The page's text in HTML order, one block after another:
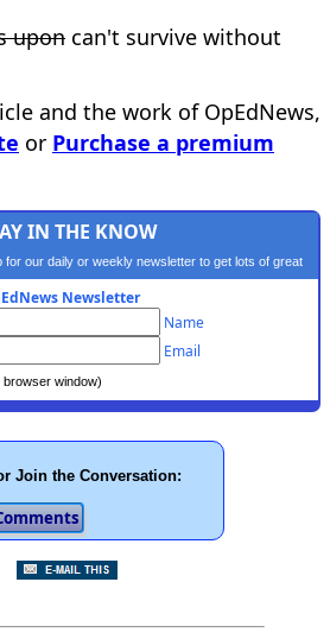
upon can't survive without
and the work of OpEdNews,
or Purchase a premium
IN THE KNOW
for our daily or weekly newsletter to get lots of great
progressive content.
Newsletter
Name
Email
window)
Join the Conversation: